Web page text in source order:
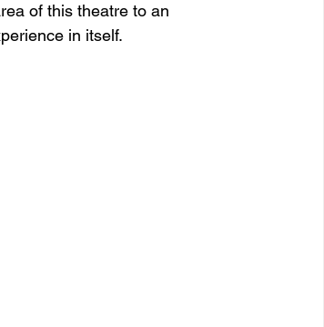
of this theatre to an
in itself.